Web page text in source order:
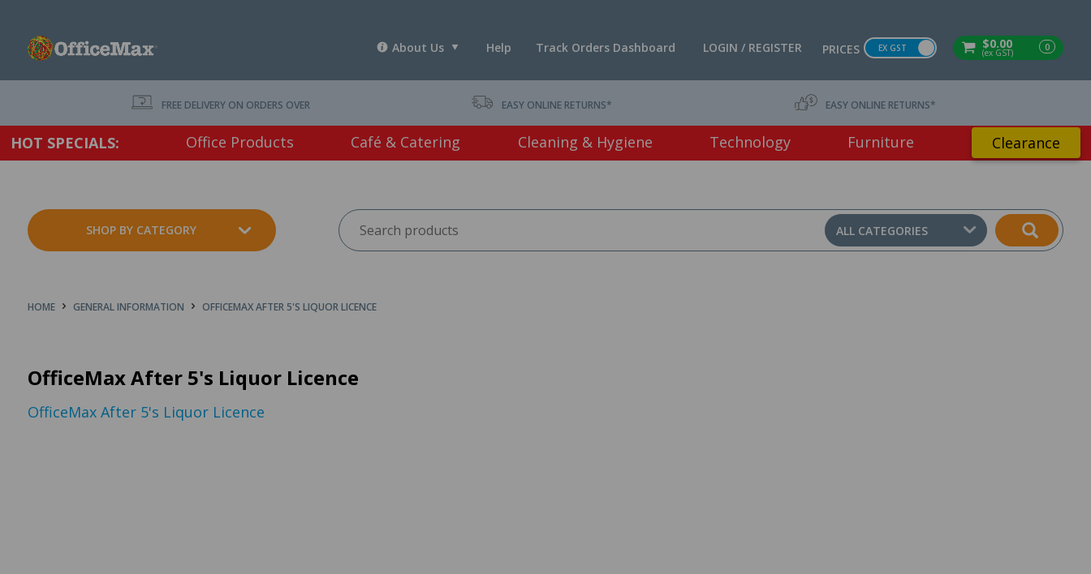
$0.00
(ex GST) 0
PRICES EX GST
LOGIN / REGISTER
Track Orders Dashboard
Help
About Us
FREE DELIVERY ON ORDERS OVER $75 EX. GST * EASY ONLINE RETURNS* EASY ONLINE RETURNS*
HOT SPECIALS: Office Products Café & Catering Cleaning & Hygiene Technology Furniture Clearance
SHOP BY CATEGORY ALL CATEGORIES
HOME GENERAL INFORMATION OFFICEMAX AFTER 5'S LIQUOR LICENCE
OfficeMax After 5's Liquor Licence
OfficeMax After 5's Liquor Licence